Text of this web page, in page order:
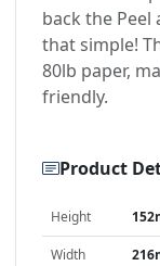
back the Peel
that simple!
80lb paper,
friendly.
Product
Height
Width